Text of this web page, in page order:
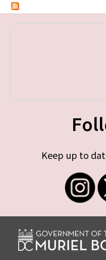
Keep up to